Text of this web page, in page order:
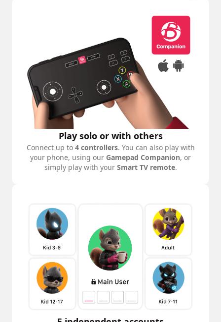
Play solo or with others
Connect up to 4 controllers. You can also play with
your phone, using our Gamepad Companion, or
simply play with your Smart TV remote.